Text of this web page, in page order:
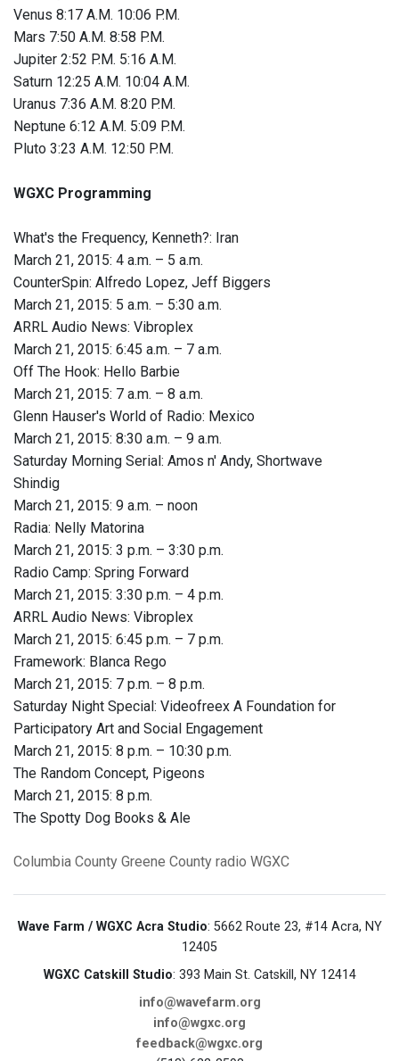
Venus 8:17 A.M. 10:06 P.M.
Mars 7:50 A.M. 8:58 P.M.
Jupiter 2:52 P.M. 5:16 A.M.
Saturn 12:25 A.M. 10:04 A.M.
Uranus 7:36 A.M. 8:20 P.M.
Neptune 6:12 A.M. 5:09 P.M.
Pluto 3:23 A.M. 12:50 P.M.
WGXC Programming
What's the Frequency, Kenneth?: Iran
March 21, 2015: 4 a.m. – 5 a.m.
CounterSpin: Alfredo Lopez, Jeff Biggers
March 21, 2015: 5 a.m. – 5:30 a.m.
ARRL Audio News: Vibroplex
March 21, 2015: 6:45 a.m. – 7 a.m.
Off The Hook: Hello Barbie
March 21, 2015: 7 a.m. – 8 a.m.
Glenn Hauser's World of Radio: Mexico
March 21, 2015: 8:30 a.m. – 9 a.m.
Saturday Morning Serial: Amos n' Andy, Shortwave
Shindig
March 21, 2015: 9 a.m. – noon
Radia: Nelly Matorina
March 21, 2015: 3 p.m. – 3:30 p.m.
Radio Camp: Spring Forward
March 21, 2015: 3:30 p.m. – 4 p.m.
ARRL Audio News: Vibroplex
March 21, 2015: 6:45 p.m. – 7 p.m.
Framework: Blanca Rego
March 21, 2015: 7 p.m. – 8 p.m.
Saturday Night Special: Videofreex A Foundation for
Participatory Art and Social Engagement
March 21, 2015: 8 p.m. – 10:30 p.m.
The Random Concept, Pigeons
March 21, 2015: 8 p.m.
The Spotty Dog Books & Ale
Columbia County Greene County radio WGXC
Wave Farm / WGXC Acra Studio: 5662 Route 23, #14 Acra, NY
12405
WGXC Catskill Studio: 393 Main St. Catskill, NY 12414
info@wavefarm.org
info@wgxc.org
feedback@wgxc.org